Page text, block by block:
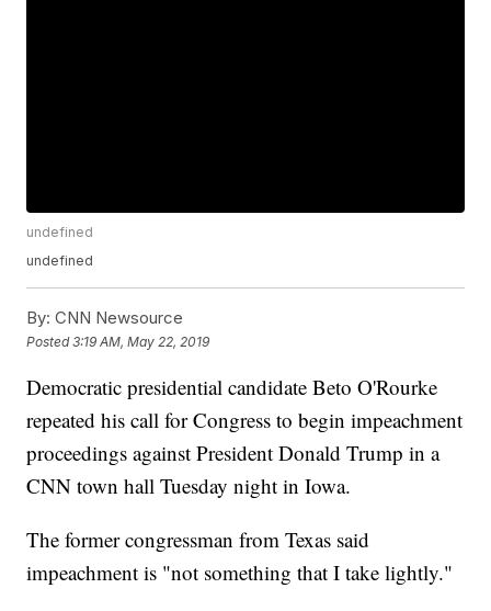
undefined
undefined
By: CNN Newsource
Posted3:19 AM, May 22, 2019
Democratic presidential candidate Beto O'Rourke
repeated his call for Congress to begin impeachment
proceedings against President Donald Trump in a
CNN town hall Tuesday night in Iowa.
The former congressman from Texas said
impeachment is "not something that I take lightly."